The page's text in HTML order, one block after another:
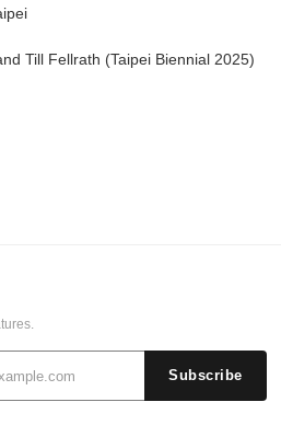
Till Fellrath (Taipei Biennial 2025)
Subscribe